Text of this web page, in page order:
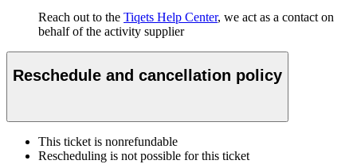
Reach out to the Tiqets Help Center, we act as a contact on
behalf of the activity supplier
Reschedule and cancellation policy
This ticket is nonrefundable
Rescheduling is not possible for this ticket